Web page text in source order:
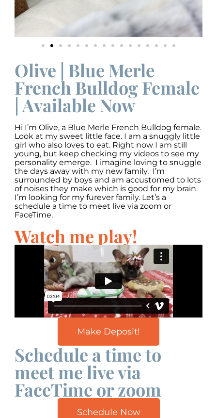
Olive | Blue Merle
French Bulldog Female
| Available Now
Hi I’m Olive, a Blue Merle French Bulldog female.
Look at my sweet little face. I am a snuggly little
girl who also loves to eat. Right now I am still
young, but keep checking my videos to see my
personality emerge. I imagine loving to snuggle
the days away with my new family. I’m
surrounded by boys and am accustomed to lots
of noises they make which is good for my brain.
I’m looking for my furever family. Let’s a
schedule a time to meet live via zoom or
FaceTime.
Watch me play!
Make Deposit!
Schedule a time to
meet me live via
FaceTime or zoom
Schedule Now